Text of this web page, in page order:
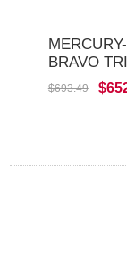
BRAVO
$693.49